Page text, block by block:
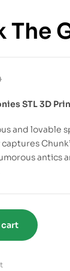
The
STL 3D
and lovable
antics